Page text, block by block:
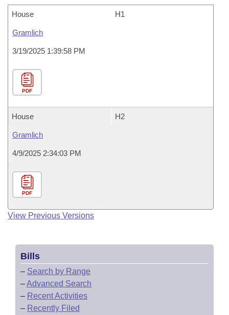
House H1
Gramlich
3/19/2025 1:39:58 PM
PDF
House H2
Gramlich
4/9/2025 2:34:03 PM
PDF
View Previous Versions
Bills
– Search by Range
–Advanced Search
– Recent Activities
– Recently Filed